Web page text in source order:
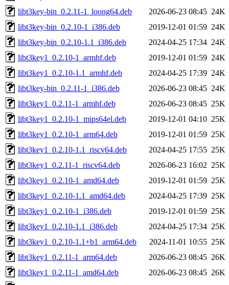
libt3key-bin_0.2.11-1_loong64.deb
2026-06-23 08:45 24K
libt3key-bin_0.2.10-1_i386.deb
2019-12-01 01:59 24K
libt3key-bin_0.2.10-1.1_i386.deb
2024-04-25 17:34 24K
libt3key1_0.2.10-1_armhf.deb
2019-12-01 01:59 24K
libt3key1_0.2.10-1.1_armhf.deb
2024-04-25 17:39 24K
libt3key-bin_0.2.11-1_i386.deb
2026-06-23 08:45 24K
libt3key1_0.2.11-1_armhf.deb
2026-06-23 08:45 25K
libt3key1_0.2.10-1_mips64el.deb
2019-12-01 04:10 25K
libt3key1_0.2.10-1_arm64.deb
2019-12-01 01:59 25K
libt3key1_0.2.10-1.1_riscv64.deb
2024-04-25 17:55 25K
libt3key1_0.2.11-1_riscv64.deb
2026-06-23 16:02 25K
libt3key1_0.2.10-1_amd64.deb
2019-12-01 01:59 25K
libt3key1_0.2.10-1.1_amd64.deb
2024-04-25 17:39 25K
libt3key1_0.2.10-1_i386.deb
2019-12-01 01:59 25K
libt3key1_0.2.10-1.1_i386.deb
2024-04-25 17:34 25K
libt3key1_0.2.10-1.1+b1_arm64.deb
2024-11-01 10:55 25K
libt3key1_0.2.11-1_arm64.deb
2026-06-23 08:45 26K
libt3key1_0.2.11-1_amd64.deb
2026-06-23 08:45 26K